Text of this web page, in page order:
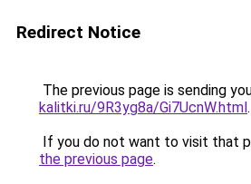
Redirect Notice
The previous page is sending
kalitki.ru/9R3yg8a/Gi7UcnW.html.
If you do not want to visit that
the previous page.